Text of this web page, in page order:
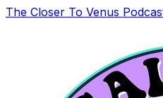
The Closer To Venus